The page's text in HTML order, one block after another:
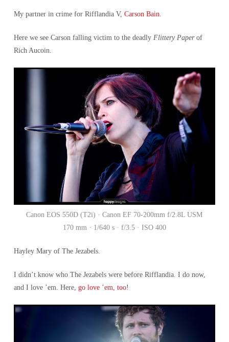
My partner in crime for Rifflandia V, Carson Bain.
Here we see Carson falling victim to the deadly Flittery Paperof
Rich Aucoin.
Canon EOS 550D (T2i) · Canon EF 70-200mm f/2.8L USM
170 mm · 1/640 s · f/3.5 · ISO 400
Hayley Mary of The Jezabels.
I didn’t know who The Jezabels were before Rifflandia. I do now,
and I love ’em. Here, go love ’em, too!